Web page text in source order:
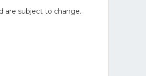
are subject to change.